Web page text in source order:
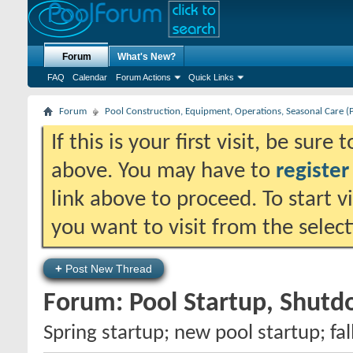
Forum
FAQ Calendar Forum Actions Quick Links
What's New?
Forum Pool Construction, Equipment, Operations, Seasonal Care
If this is your first visit, be sure
above. You may have to register
link above to proceed. To start
you want to visit from the
+ Post New Thread
Forum: Pool Startup,
Spring startup; new pool startup;